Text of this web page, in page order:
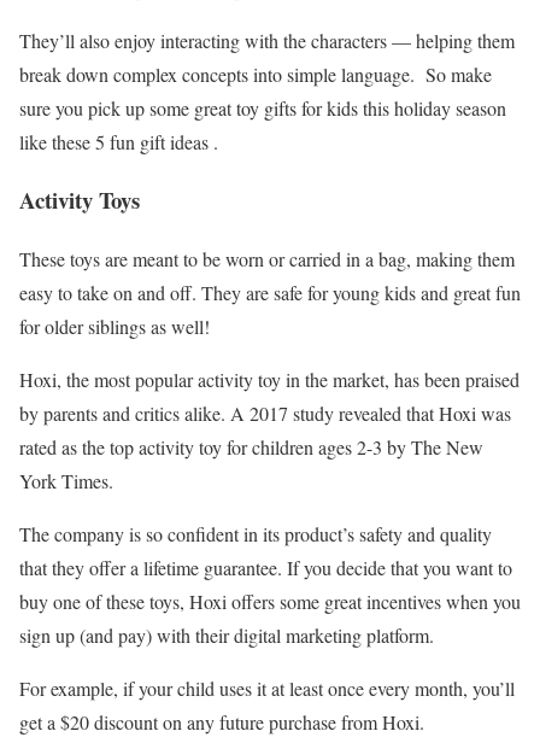
They’ll also enjoy interacting with the characters — helping them
break down complex concepts into simple language. So make
sure you pick up some great toy gifts for kids this holiday season
like these 5 fun gift ideas .
Activity Toys
These toys are meant to be worn or carried in a bag, making them
easy to take on and off. They are safe for young kids and great fun
for older siblings as well!
Hoxi, the most popular activity toy in the market, has been praised
by parents and critics alike. A 2017 study revealed that Hoxi was
rated as the top activity toy for children ages 2-3 by The New
York Times.
The company is so confident in its product’s safety and quality
that they offer a lifetime guarantee. If you decide that you want to
buy one of these toys, Hoxi offers some great incentives when you
sign up (and pay) with their digital marketing platform.
For example, if your child uses it at least once every month, you’ll
get a $20 discount on any future purchase from Hoxi.